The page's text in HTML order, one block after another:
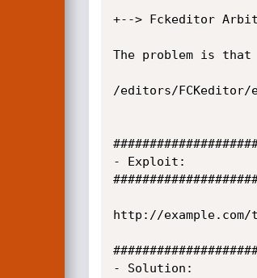
+--> Fckeditor
The problem is
/editors/FCKeditor/
- Exploit:
http://
- Solution: